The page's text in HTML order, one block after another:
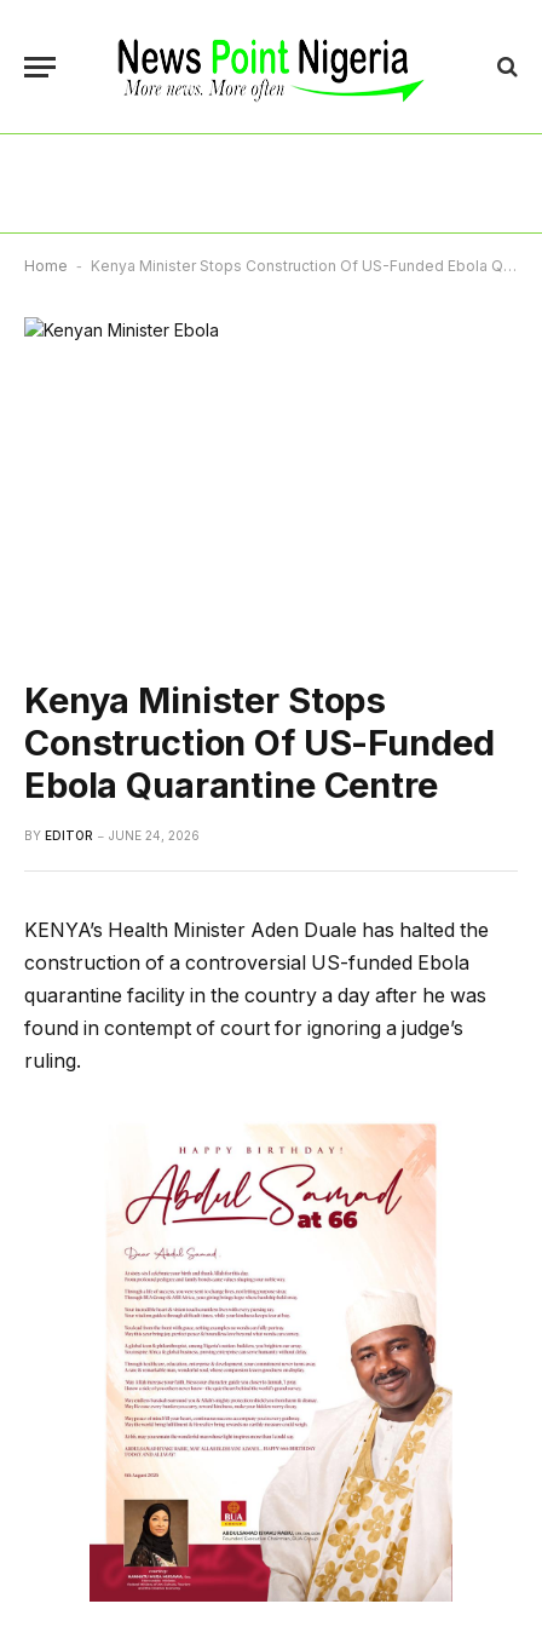
Home - Kenya Minister Stops Construction Of US-Funded Ebola Quarantine Centre
Kenya Minister Stops
Construction Of US-Funded
Ebola Quarantine Centre
BY EDITOR JUNE 24, 2026
KENYA’s Health Minister Aden Duale has halted the
construction of a controversial US-funded Ebola
quarantine facility in the country a day after he was
found in contempt of court for ignoring a judge’s
ruling.